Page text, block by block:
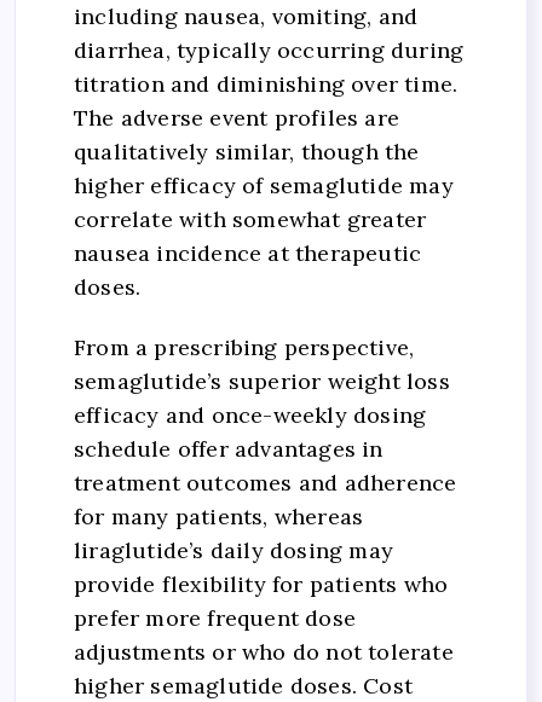
including nausea, vomiting, and
diarrhea, typically occurring during
titration and diminishing over time.
The adverse event profiles are
qualitatively similar, though the
higher efficacy of semaglutide may
correlate with somewhat greater
nausea incidence at therapeutic
doses.
From a prescribing perspective,
semaglutide’s superior weight loss
efficacy and once-weekly dosing
schedule offer advantages in
treatment outcomes and adherence
for many patients, whereas
liraglutide’s daily dosing may
provide flexibility for patients who
prefer more frequent dose
adjustments or who do not tolerate
higher semaglutide doses. Cost